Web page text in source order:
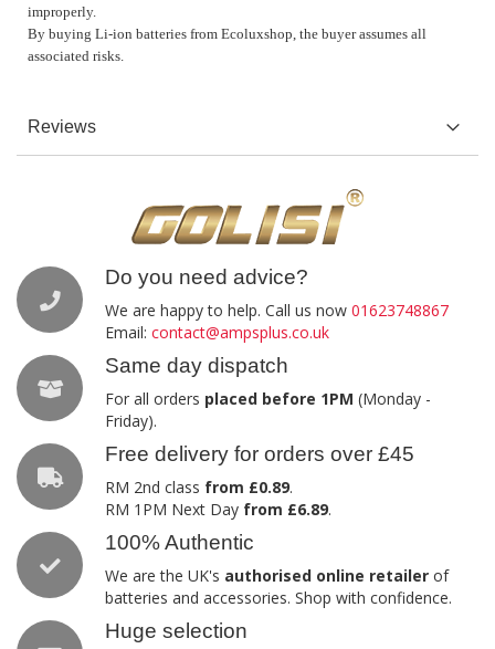
Do you need advice?
We are happy to help. Call us now 01623748867
Email: contact@ampsplus.co.uk
Same day dispatch
For all orders placed before 1PM (Monday -
Friday).
Free delivery for orders over £45
RM 2nd class from £0.89.
RM 1PM Next Day from £6.89.
100% Authentic
We are the UK's authorised online retailer of
batteries and accessories. Shop with confidence.
Huge selection
improperly.
By buying Li-ion batteries from Ecoluxshop, the buyer assumes all
associated risks.
Reviews